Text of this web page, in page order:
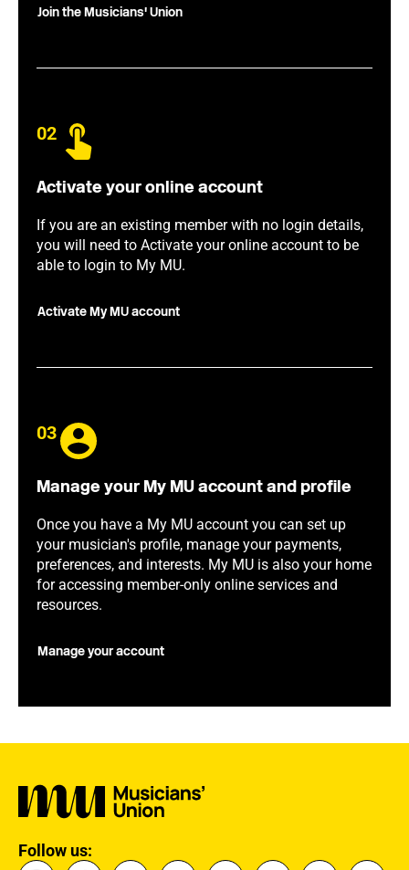
Join the Musicians' Union
02
Activate your online account
If you are an existing member with no login details,
you will need to Activate your online account to be
able to login to My MU.
Activate My MU account
03
Manage your My MU account and profile
Once you have a My MU account you can set up
your musician's profile, manage your payments,
preferences, and interests. My MU is also your home
for accessing member-only online services and
resources.
Manage your account
Follow us: